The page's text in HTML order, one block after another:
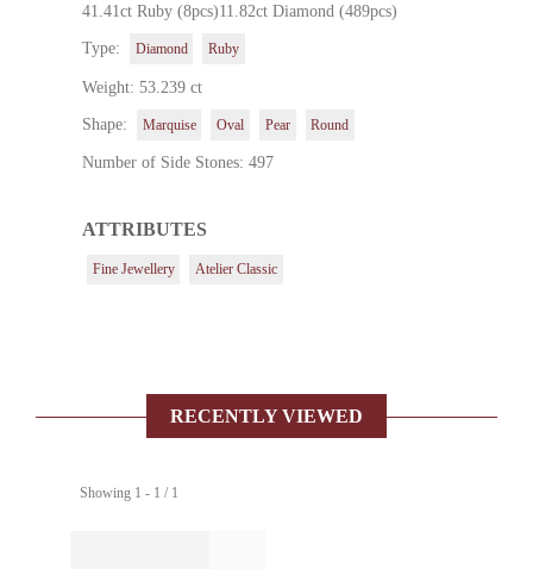
41.41ct Ruby (8pcs)11.82ct Diamond (489pcs)
Type: Diamond Ruby
Weight: 53.239 ct
Shape: Marquise Oval Pear Round
Number of Side Stones: 497
ATTRIBUTES
Fine Jewellery Atelier Classic
RECENTLY VIEWED
Showing 1 - 1 / 1